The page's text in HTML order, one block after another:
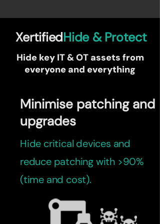
XertifiedHide & Protect
Hide key IT & OT assets from
everyone and everything
Minimise patching and
upgrades
Hide critical devices and
reduce patching with >90%
(time and cost).